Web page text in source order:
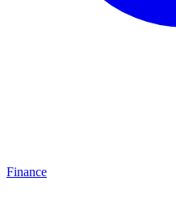
Finance